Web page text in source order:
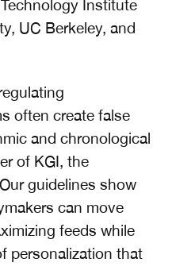
Institute
UC Berkeley, and
often create false
and chronological
of KGI, the
guidelines show
can move
feeds while
personalization that